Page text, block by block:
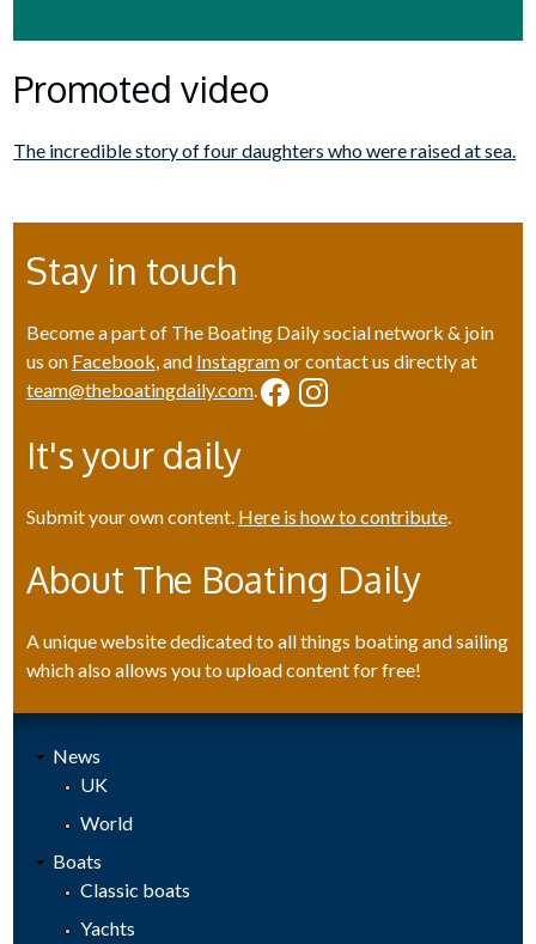
Promoted video
The incredible story of four daughters who were raised at sea.
Stay in touch
Become a part of The Boating Daily social network & join
us on Facebook , and Instagramor contact us directly at
team@theboatingdaily.com.
It's your daily
Submit your own content. Here is how to contribute.
About The Boating Daily
A unique website dedicated to all things boating and sailing
which also allows you to upload content for free!
News
UK
World
Boats
Classic boats
Yachts